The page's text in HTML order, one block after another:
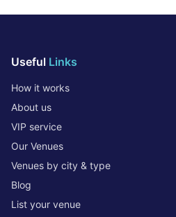
Useful Links
How it works
About us
VIP service
Our Venues
Venues by city & type
Blog
List your venue